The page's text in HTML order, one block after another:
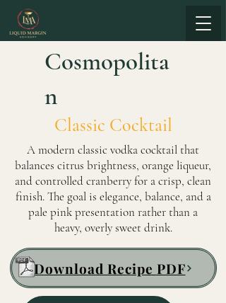
Cosmopolita
n
Classic Cocktail
A modern classic vodka cocktail that
balances citrus brightness, orange liqueur,
and controlled cranberry for a crisp, clean
finish. The goal is elegance, balance, and a
pale pink presentation rather than a
heavy, overly sweet drink.
Download Recipe PDF